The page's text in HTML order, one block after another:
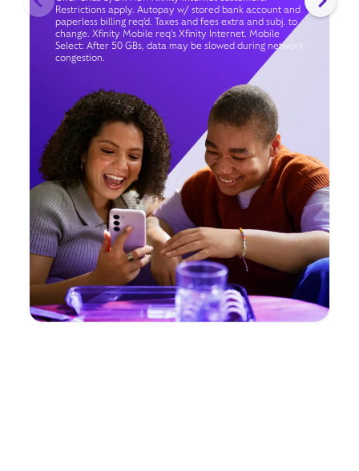
Restrictions apply. Autopay w/ stored bank account and
paperless billing req’d. Taxes and fees extra and subj. to
change. Xfinity Mobile req's Xfinity Internet. Mobile
Select: After 50 GBs, data may be slowed during network
congestion.